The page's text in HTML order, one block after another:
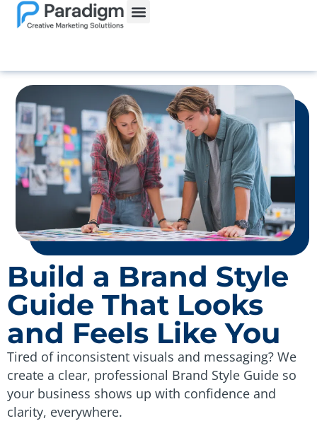
Build a Brand Style
Guide That Looks
and Feels Like You
Tired of inconsistent visuals and messaging? We
create a clear, professional Brand Style Guide so
your business shows up with confidence and
clarity, everywhere.